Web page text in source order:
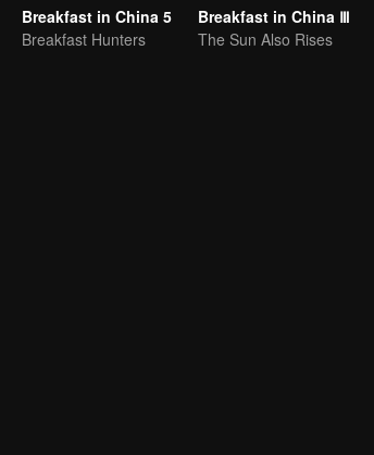
Breakfast in China 5
Breakfast Hunters
Breakfast in China Ⅲ
The Sun Also Rises